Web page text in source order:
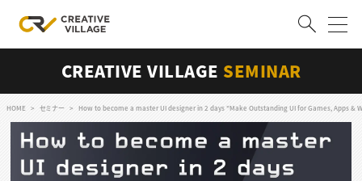
ログイン 会員登録
RECRUIT
CREATIVE VILLAGE SEMINAR
HOME セミナー How to become a master UI designer in 2 days "Make Outstanding UI for Games, Apps &